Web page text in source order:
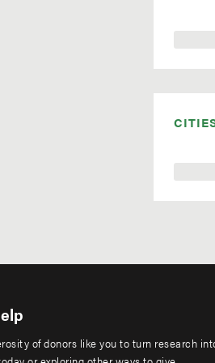
of donors like you to turn research